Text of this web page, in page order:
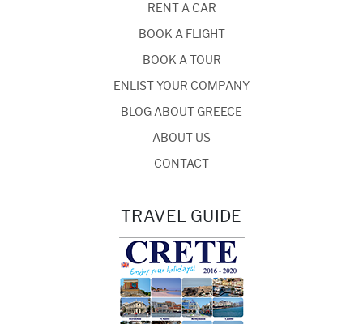
RENT A CAR
BOOK A FLIGHT
BOOK A TOUR
ENLIST YOUR COMPANY
BLOG ABOUT GREECE
ABOUT US
CONTACT
TRAVEL GUIDE